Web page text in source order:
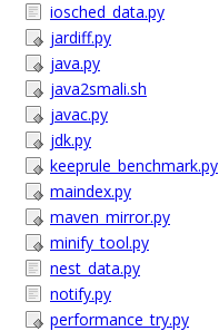
iosched_data.py
jardiff.py
java.py
java2smali.sh
javac.py
jdk.py
keeprule_benchmark.py
maindex.py
maven_mirror.py
minify_tool.py
nest_data.py
notify.py
performance_try.py